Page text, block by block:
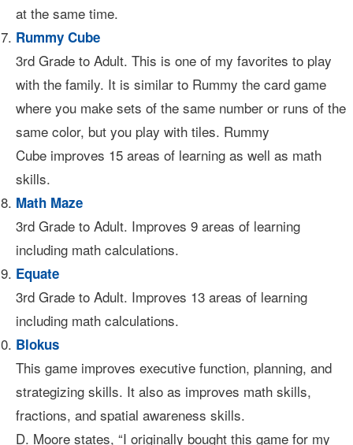
at the same time.
Rummy Cube
3rd Grade to Adult. This is one of my favorites to play
with the family. It is similar to Rummy the card game
where you make sets of the same number or runs of the
same color, but you play with tiles. Rummy
Cube improves 15 areas of learning as well as math
skills.
Math Maze
3rd Grade to Adult. Improves 9 areas of learning
including math calculations.
Equate
3rd Grade to Adult. Improves 13 areas of learning
including math calculations.
Blokus
This game improves executive function, planning, and
strategizing skills. It also as improves math skills,
fractions, and spatial awareness skills.
D. Moore states, “I originally bought this game for my